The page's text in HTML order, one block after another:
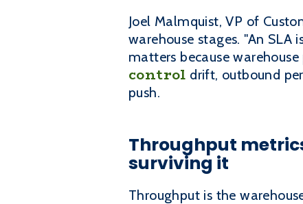
Joel Malmquist, VP of
warehouse stages. "An
matters because
control drift, outbound
push.
Throughput
surviving it
Throughput is the